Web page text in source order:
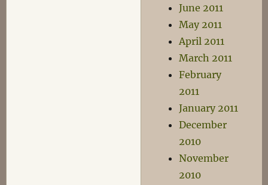
June 2011
May 2011
April 2011
March 2011
February
2011
January 2011
December
2010
November
2010